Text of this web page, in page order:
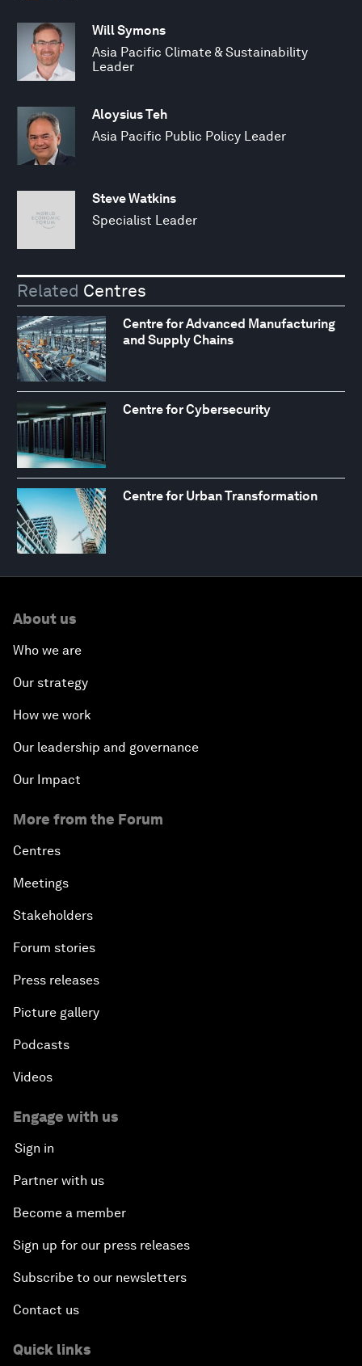
Will Symons
Asia Pacific Climate & Sustainability
Leader
Aloysius Teh
Asia Pacific Public Policy Leader
Steve Watkins
Specialist Leader
Related Centres
Centre for Advanced Manufacturing
and Supply Chains
Centre for Cybersecurity
Centre for Urban Transformation
About us
Who we are
Our strategy
How we work
Our leadership and governance
Our Impact
More from the Forum
Centres
Meetings
Stakeholders
Forum stories
Press releases
Picture gallery
Podcasts
Videos
Engage with us
Sign in
Partner with us
Become a member
Sign up for our press releases
Subscribe to our newsletters
Contact us
Quick links